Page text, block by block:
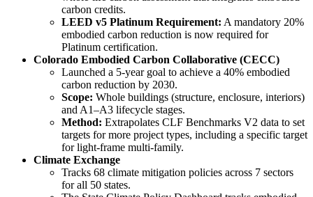
carbon credits.
LEED v5 Platinum Requirement: A mandatory 20%
embodied carbon reduction is now required for
Platinum certification.
Colorado Embodied Carbon Collaborative (CECC)
Launched a 5-year goal to achieve a 40% embodied
carbon reduction by 2030.
Scope: Whole buildings (structure, enclosure, interiors)
and A1–A3 lifecycle stages.
Method: Extrapolates CLF Benchmarks V2 data to set
targets for more project types, including a specific target
for light-frame multi-family.
Climate Exchange
Tracks 68 climate mitigation policies across 7 sectors
for all 50 states.